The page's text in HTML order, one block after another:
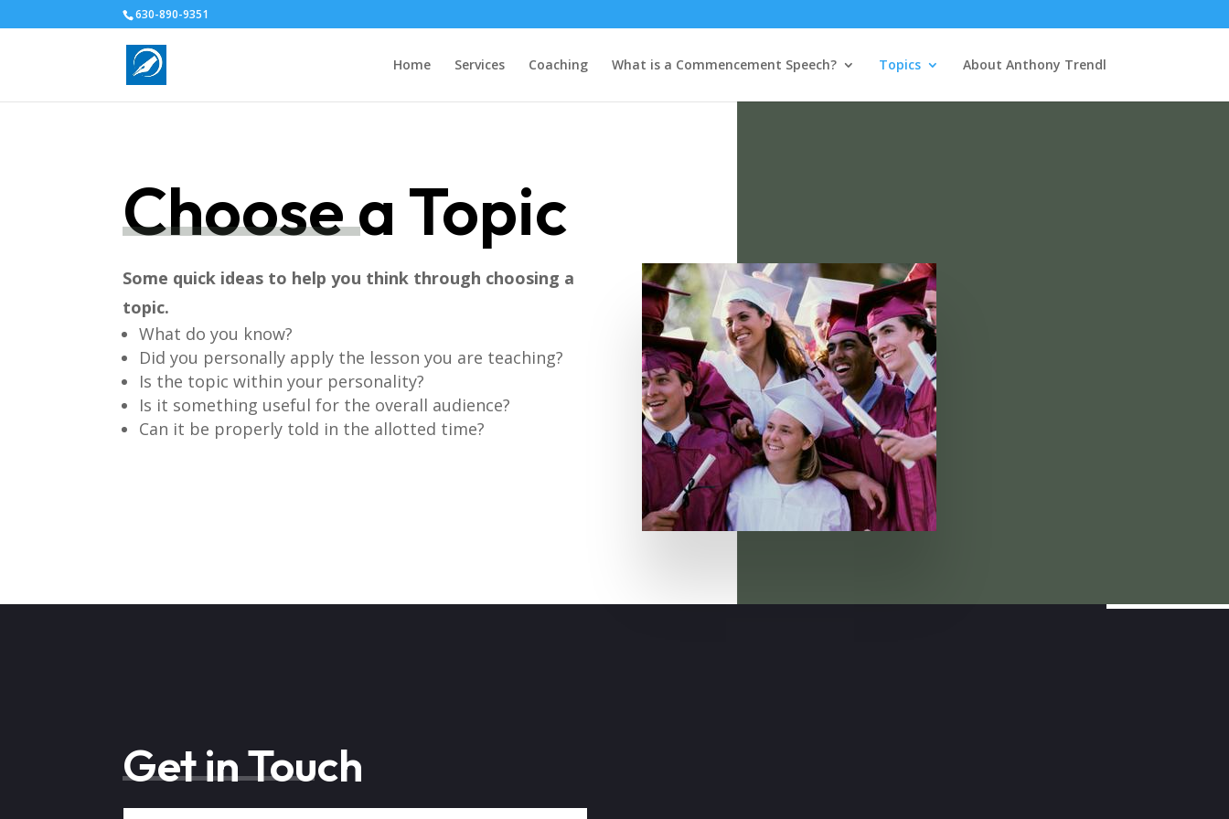
630-890-9351
Home Services Coaching What is a Commencement Speech? Topics About Anthony Trendl
Choose a Topic
Some quick ideas to help you think through choosing a
topic.
What do you know?
Did you personally apply the lesson you are teaching?
Is the topic within your personality?
Is it something useful for the overall audience?
Can it be properly told in the allotted time?
Get in Touch